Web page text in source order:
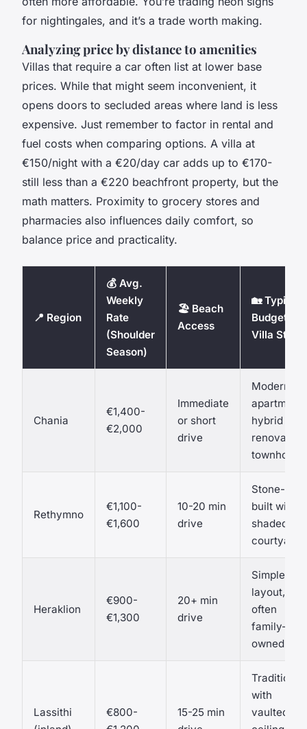
for nightingales, and it’s a trade worth making.
Analyzing price by distance to amenities
Villas that require a car often list at lower base
prices. While that might seem inconvenient, it
opens doors to secluded areas where land is less
expensive. Just remember to factor in rental and
fuel costs when comparing options. A villa at
€150/night with a €20/day car adds up to €170-
still less than a €220 beachfront property, but the
math matters. Proximity to grocery stores and
pharmacies also influences daily comfort, so
balance price and practicality.
📍 Region
💰 Avg.
Weekly
Rate
(Shoulder
Season)
🏖️ Beach
Access
🏡 Typical
Budget
Villa Style
Chania
€1,400-
€2,000
Immediate
or short
drive
Modern-
apartment
hybrid or
renovated
townhouse
Rethymno
€1,100-
€1,600
10-20 min
drive
Stone-
built with
shaded
courtyard
Heraklion
€900-
€1,300
20+ min
drive
Simpler
layout,
often
family-
owned
Lassithi
€800-
15-25 min
Traditional
with
vaulted